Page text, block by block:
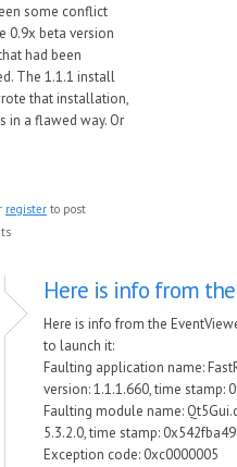
some conflict
0.9x beta version
had been
The 1.1.1 install
that installation,
in a flawed way. Or
register to post
Here is info from the
Here is info from the
to launch it:
Faulting application name:
version: 1.1.1.660, time stamp:
Faulting module name:
5.3.2.0, time stamp: 0x542fba49
Exception code: 0xc0000005